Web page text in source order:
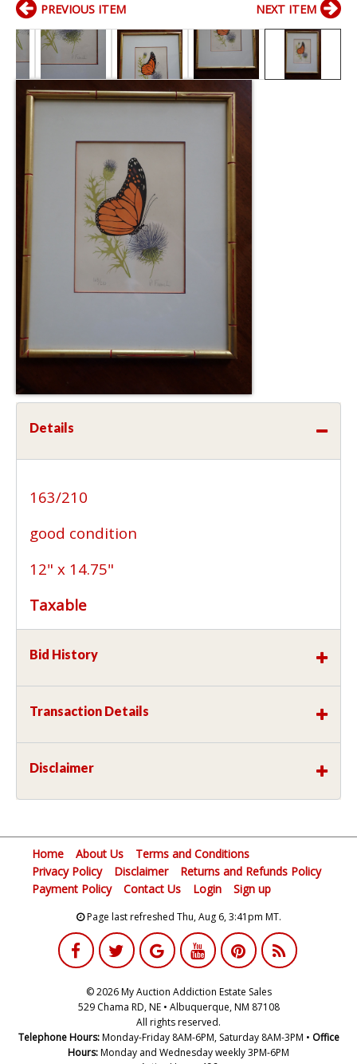
PREVIOUS ITEM NEXT ITEM
Details
163/210
good condition
12" x 14.75"
Taxable
Bid History
Transaction Details
Disclaimer
Home About Us
Terms and Conditions
Privacy Policy
Disclaimer
Returns and Refunds Policy
Payment Policy
Contact Us Login Sign up
Page last refreshed Thu, Aug 6, 3:41pm MT.
© 2026 My Auction Addiction Estate Sales
529 Chama RD, NE • Albuquerque, NM 87108
All rights reserved.
Telephone Hours:Monday-Friday 8AM-6PM, Saturday 8AM-3PM • Office
Hours:Monday and Wednesday weekly 3PM-6PM